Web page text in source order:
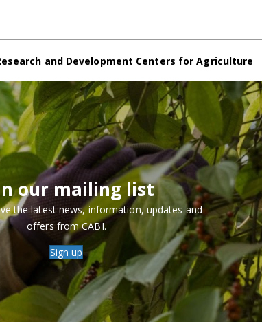
and Development Centers for Agriculture
our mailing list
the latest news, information, updates and
offers from CABI.
Sign up